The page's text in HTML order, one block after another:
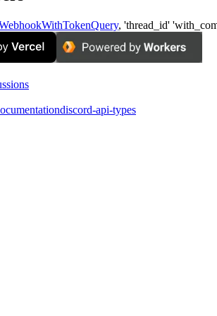
, 'thread_id'
discord-api-types